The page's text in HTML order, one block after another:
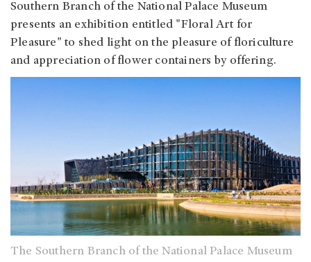
Southern Branch of the National Palace Museum
presents an exhibition entitled "Floral Art for
Pleasure" to shed light on the pleasure of floriculture
and appreciation of flower containers by offering.
The Southern Branch of the National Palace Museum